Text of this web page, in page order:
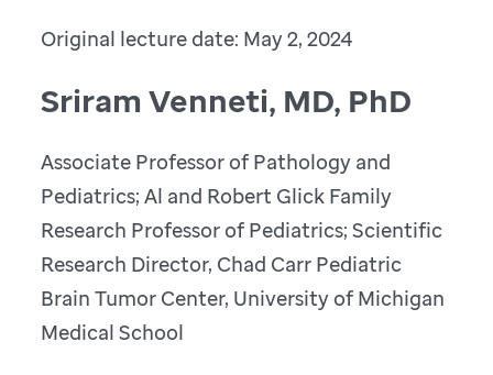
Original lecture date: May 2, 2024
Sriram Venneti, MD, PhD
Associate Professor of Pathology and
Pediatrics; Al and Robert Glick Family
Research Professor of Pediatrics; Scientific
Research Director, Chad Carr Pediatric
Brain Tumor Center, University of Michigan
Medical School